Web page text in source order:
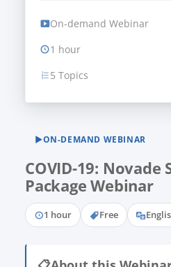
▶ON-DEMAND WEBINAR
COVID-19: Novade
Package Webinar
1 hour Free
On-demand Webinar
1 hour
5 Topics